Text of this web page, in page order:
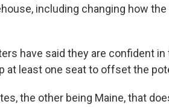
including changing how
have said they are confident
at least one seat to offset the
the other being Maine, that